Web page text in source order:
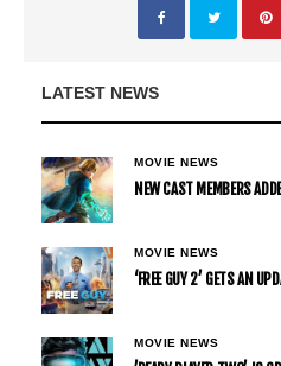
LATEST NEWS
MOVIE NEWS
NEW CAST MEMBERS
MOVIE NEWS
‘FREE GUY 2’ GETS AN
MOVIE NEWS